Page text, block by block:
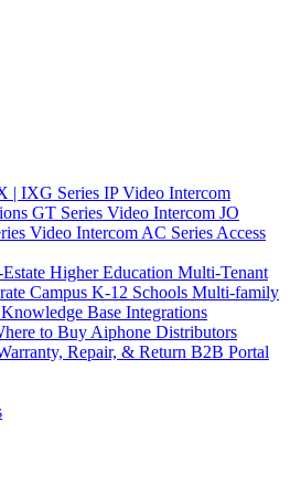
| IXG Series IP Video Intercom
GT Series Video Intercom JO
Video Intercom AC Series Access
Higher Education Multi-Tenant
Campus K-12 Schools Multi-family
Knowledge Base Integrations
to Buy Aiphone Distributors
Repair, & Return B2B Portal